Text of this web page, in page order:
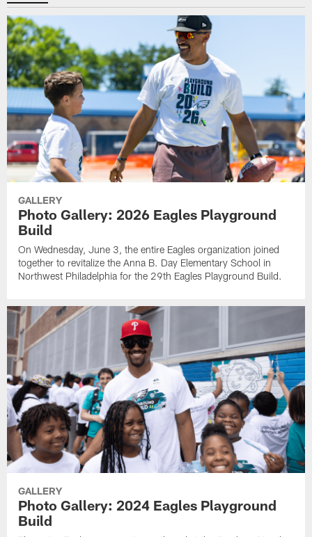
GALLERY
Photo Gallery: 2026 Eagles Playground
Build
On Wednesday, June 3, the entire Eagles organization joined
together to revitalize the Anna B. Day Elementary School in
Northwest Philadelphia for the 29th Eagles Playground Build.
GALLERY
Photo Gallery: 2024 Eagles Playground
Build